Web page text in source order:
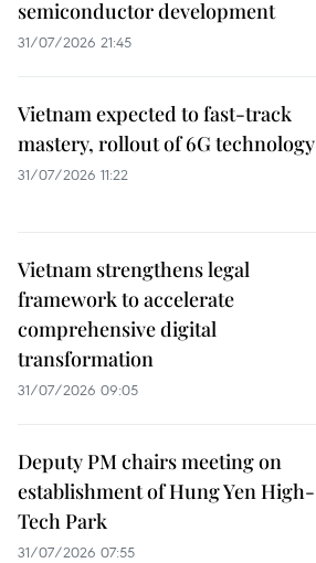
semiconductor development
31/07/2026 21:45
Vietnam expected to fast-track
mastery, rollout of 6G technology
31/07/2026 11:22
Vietnam strengthens legal
framework to accelerate
comprehensive digital
transformation
31/07/2026 09:05
Deputy PM chairs meeting on
establishment of Hung Yen High-
Tech Park
31/07/2026 07:55